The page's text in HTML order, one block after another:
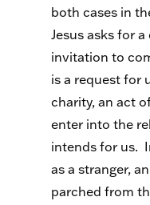
both cases in
Jesus asks for
invitation to
is a request for
charity, an act
enter into the
intends for us.
as a stranger,
parched from